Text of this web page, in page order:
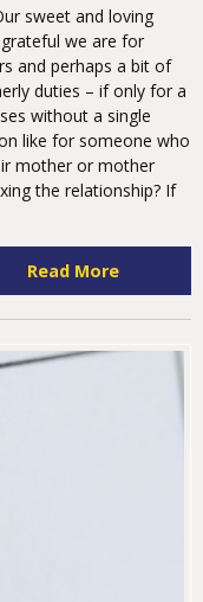
sweet and loving
we are for
and perhaps a bit of
duties – if only for a
without a single
like for someone who
mother or mother
the relationship? If
Read More